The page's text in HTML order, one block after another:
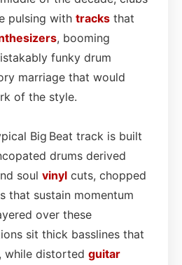
pulsing with tracks that
, booming
funky drum
marriage that would
of the style.
Big Beat track is built
drums derived
soul vinyl cuts, chopped
that sustain momentum
over these
sit thick basslines that
, while distorted guitar